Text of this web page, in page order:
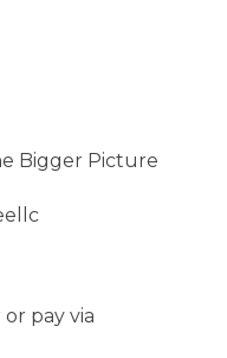
Bigger Picture
pay via